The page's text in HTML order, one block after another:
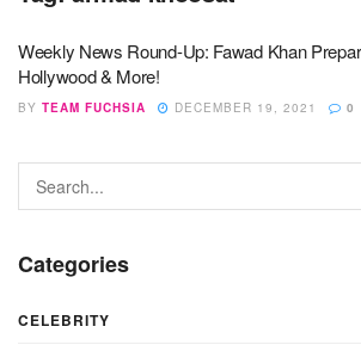
Weekly News Round-Up: Fawad Khan
Hollywood & More!
BY TEAM FUCHSIA DECEMBER 19, 2021 0
Categories
CELEBRITY